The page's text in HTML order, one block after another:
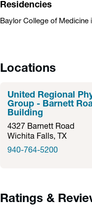
Residencies
Baylor College of Medicine
Locations
United Regional
Group - Barnett
Building
4327 Barnett Road
Wichita Falls, TX
940-764-5200
Ratings &